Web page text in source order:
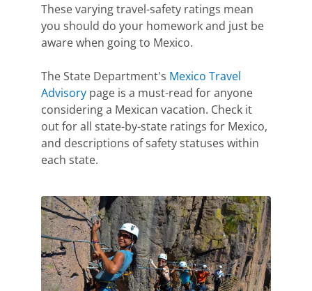
These varying travel-safety ratings mean
you should do your homework and just be
aware when going to Mexico.
The State Department's Mexico Travel
Advisorypage is a must-read for anyone
considering a Mexican vacation. Check it
out for all state-by-state ratings for Mexico,
and descriptions of safety statuses within
each state.